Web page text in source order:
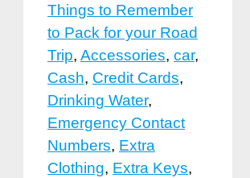
Things to Remember
to Pack for your Road
Trip, Accessories, car,
Cash, Credit Cards,
Drinking Water,
Emergency Contact
Numbers, Extra
Clothing, Extra Keys,